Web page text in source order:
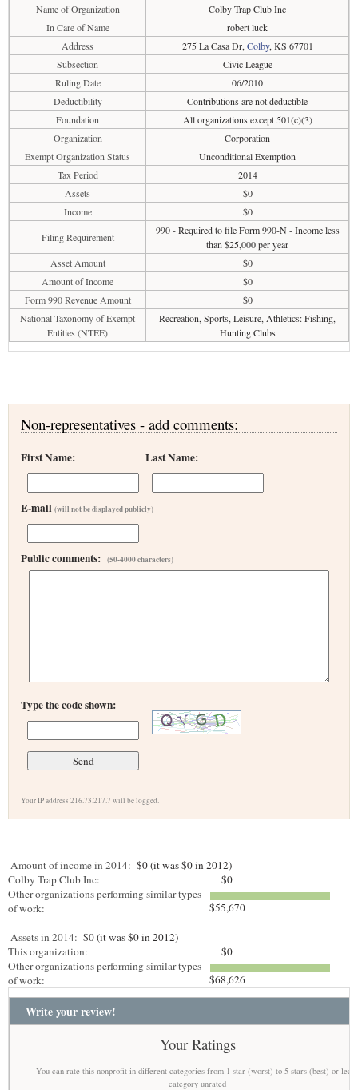
Name of Organization
Colby Trap Club Inc
In Care of Name
robert luck
Address
275 La Casa Dr, Colby, KS 67701
Subsection
Civic League
Ruling Date
06/2010
Deductibility
Contributions are not deductible
Foundation
All organizations except 501(c)(3)
Organization
Corporation
Exempt Organization Status
Unconditional Exemption
Tax Period
2014
Assets
$0
Income
$0
Filing Requirement
990 - Required to file Form 990-N - Income less
than $25,000 per year
Asset Amount
$0
Amount of Income
$0
Form 990 Revenue Amount
$0
National Taxonomy of Exempt
Entities (NTEE)
Recreation, Sports, Leisure, Athletics: Fishing,
Hunting Clubs
Non-representatives - add comments:
First Name: Last Name:
E-mail (will not be displayed publicly)
Public comments: (50-4000 characters)
Type the code shown:
Your IP address 216.73.217.7 will be logged.
Amount of income in 2014: $0 (it was $0 in 2012)
Colby Trap Club Inc:
$0
Other organizations performing similar types
of work:
$55,670
Assets in 2014: $0 (it was $0 in 2012)
This organization:
$0
Other organizations performing similar types
of work:
$68,626
Write your review!
Your Ratings
You can rate this nonprofit in different categories from 1 star (worst) to 5 stars (best) or
category unrated